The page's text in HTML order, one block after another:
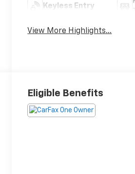
Keyless Entry
View More Highlights...
Eligible Benefits